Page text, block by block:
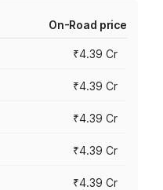
On-Road price
₹4.39 Cr
₹4.39 Cr
₹4.39 Cr
₹4.39 Cr
₹4.39 Cr